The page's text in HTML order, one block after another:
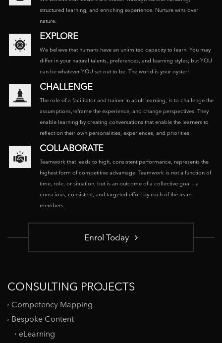
structured learning, and enriching experience. Nurture wins over
nature.
EXPLORE
We believe that humans have an unlimited capacity to learn. You may
differ in your natural talents, preferences, and learning styles; but YOU
can be whatever YOU set out to be. The world is your oyster!
CHALLENGE
The role of a facilitator and trainer in adult learning, is to challenge the
assumptions,reframe the experience, and change perspectives. They
enable learning by creating conversations that enable the learners to
reflect on their own personalities, experiences, and priorities.
COLLABORATE
Teamwork that leads to high, consistent performance, represents the
highest form of competitive advantage. Teamwork is not a function of
time, role, or situation, but is an outcome of a collective goal – a
conscious, consistent, and targeted effort by each of the team
members.
Enrol Today
CONSULTING PROJECTS
Competency Mapping
Bespoke Content
eLearning